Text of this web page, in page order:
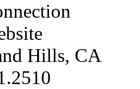
Hills, CA